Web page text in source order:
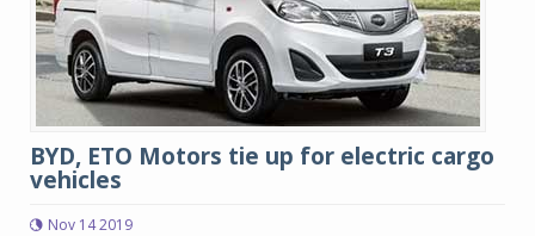
BYD, ETO Motors tie up for electric cargo
vehicles
Nov 14 2019